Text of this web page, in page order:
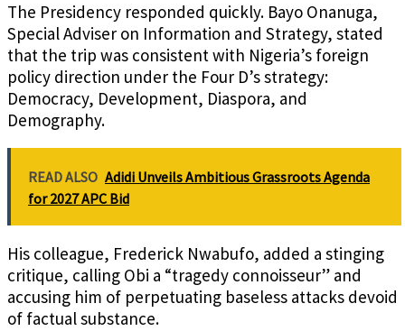
The Presidency responded quickly. Bayo Onanuga,
Special Adviser on Information and Strategy, stated
that the trip was consistent with Nigeria’s foreign
policy direction under the Four D’s strategy:
Democracy, Development, Diaspora, and
Demography.
READ ALSO Adidi Unveils Ambitious Grassroots Agenda
for 2027 APC Bid
His colleague, Frederick Nwabufo, added a stinging
critique, calling Obi a “tragedy connoisseur” and
accusing him of perpetuating baseless attacks devoid
of factual substance.